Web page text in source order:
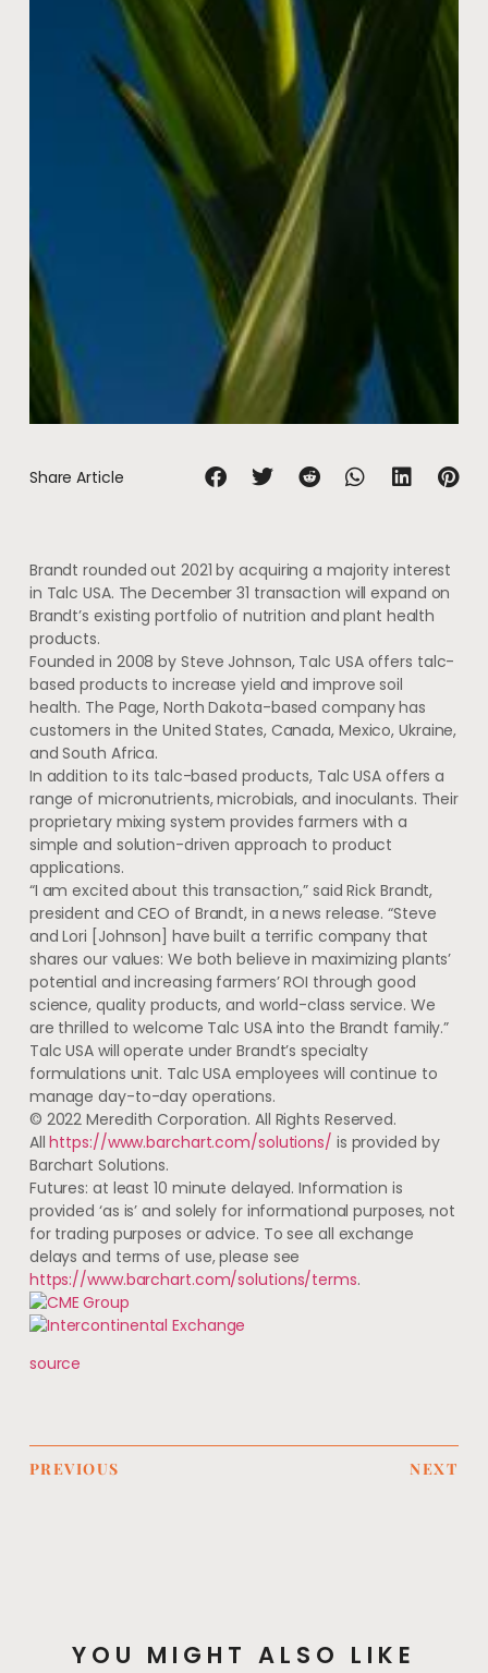
Share Article
Brandt rounded out 2021 by acquiring a majority interest
in Talc USA. The December 31 transaction will expand on
Brandt’s existing portfolio of nutrition and plant health
products.
Founded in 2008 by Steve Johnson, Talc USA offers talc-
based products to increase yield and improve soil
health. The Page, North Dakota-based company has
customers in the United States, Canada, Mexico, Ukraine,
and South Africa.
In addition to its talc-based products, Talc USA offers a
range of micronutrients, microbials, and inoculants. Their
proprietary mixing system provides farmers with a
simple and solution-driven approach to product
applications.
“I am excited about this transaction,” said Rick Brandt,
president and CEO of Brandt, in a news release. “Steve
and Lori [Johnson] have built a terrific company that
shares our values: We both believe in maximizing plants’
potential and increasing farmers’ ROI through good
science, quality products, and world-class service. We
are thrilled to welcome Talc USA into the Brandt family.”
Talc USA will operate under Brandt’s specialty
formulations unit. Talc USA employees will continue to
manage day-to-day operations.
© 2022 Meredith Corporation. All Rights Reserved.
Allhttps://www.barchart.com/solutions/ is provided by
Barchart Solutions.
Futures: at least 10 minute delayed. Information is
provided ‘as is’ and solely for informational purposes, not
for trading purposes or advice. To see all exchange
delays and terms of use, please see
https://www.barchart.com/solutions/terms.
source
PREVIOUS NEXT
YOU MIGHT ALSO LIKE